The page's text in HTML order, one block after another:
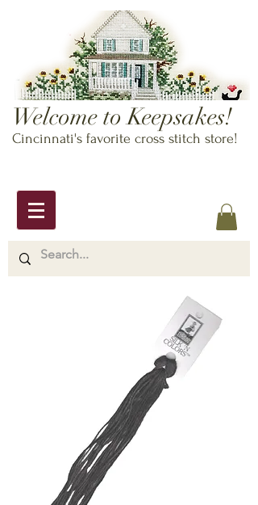
Welcome to Keepsakes!
Cincinnati's favorite cross stitch store!